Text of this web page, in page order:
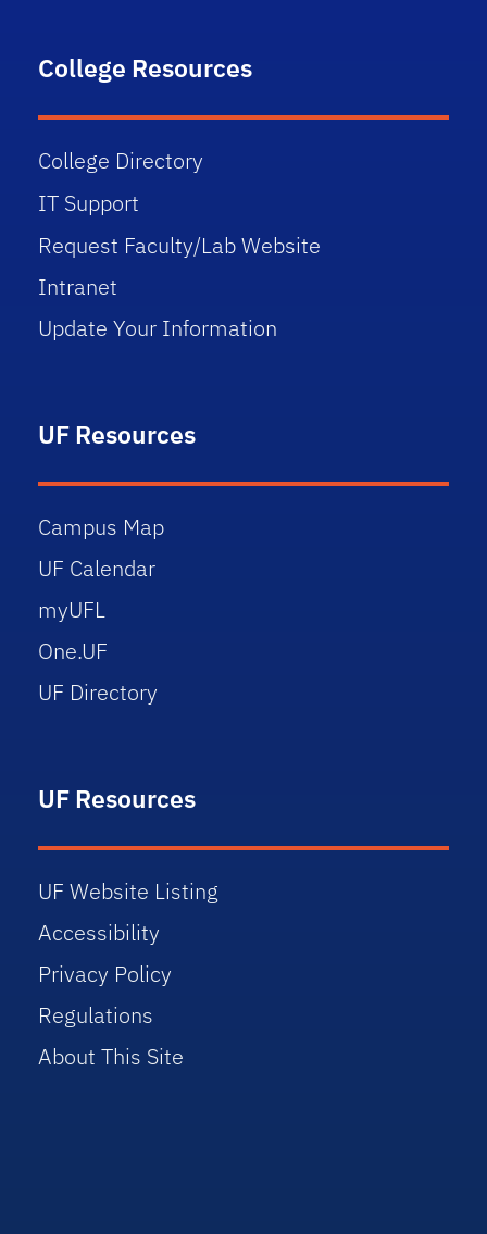
College Resources
College Directory
IT Support
Request Faculty/Lab Website
Intranet
Update Your Information
UF Resources
Campus Map
UF Calendar
myUFL
One.UF
UF Directory
UF Resources
UF Website Listing
Accessibility
Privacy Policy
Regulations
About This Site